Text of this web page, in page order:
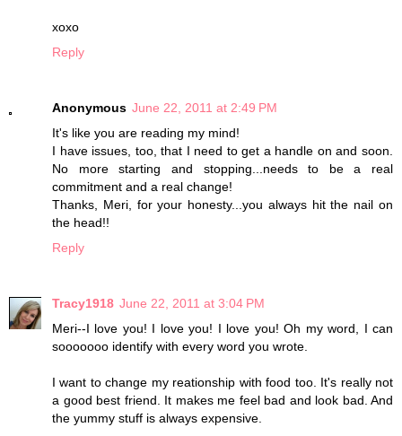
xoxo
Reply
Anonymous June 22, 2011 at 2:49 PM
It's like you are reading my mind!
I have issues, too, that I need to get a handle on and soon.
No more starting and stopping...needs to be a real
commitment and a real change!
Thanks, Meri, for your honesty...you always hit the nail on
the head!!
Reply
Tracy1918 June 22, 2011 at 3:04 PM
Meri--I love you! I love you! I love you! Oh my word, I can
sooooooo identify with every word you wrote.
I want to change my reationship with food too. It's really not
a good best friend. It makes me feel bad and look bad. And
the yummy stuff is always expensive.